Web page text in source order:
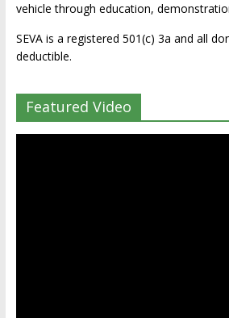
vehicle through education,
SEVA is a registered 501(c) 3a and all
deductible.
Featured Video